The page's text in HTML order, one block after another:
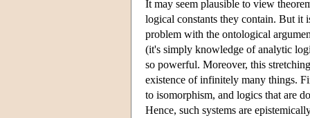
It may seem plausible to view
logical constants they contain. But it
problem with the ontological
(it's simply knowledge of analytic
so powerful. Moreover, this
existence of infinitely many things.
to isomorphism, and logics that are
Hence, such systems are